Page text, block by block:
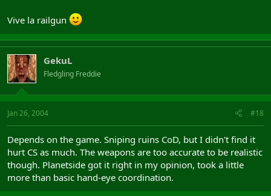
Vive la railgun
GekuL
Fledgling Freddie
Jan 26, 2004 #18
Depends on the game. Sniping ruins CoD, but I didn't find it
hurt CS as much. The weapons are too accurate to be realistic
though. Planetside got it right in my opinion, took a little
more than basic hand-eye coordination.